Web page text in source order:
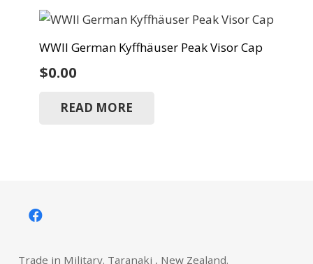
WWII German Kyffhäuser Peak Visor Cap
$0.00
READ MORE
Trade in Military. Taranaki , New Zealand.